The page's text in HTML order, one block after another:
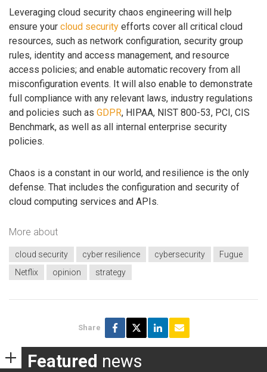
Leveraging cloud security chaos engineering will help
ensure your cloud security efforts cover all critical cloud
resources, such as network configuration, security group
rules, identity and access management, and resource
access policies; and enable automatic recovery from all
misconfiguration events. It will also enable to demonstrate
full compliance with any relevant laws, industry regulations
and policies such as GDPR, HIPAA, NIST 800-53, PCI, CIS
Benchmark, as well as all internal enterprise security
policies.
Chaos is a constant in our world, and resilience is the only
defense. That includes the configuration and security of
cloud computing services and APIs.
More about
cloud security cyber resilience cybersecurity
Fugue
Netflix
opinion strategy
Share
Featured news